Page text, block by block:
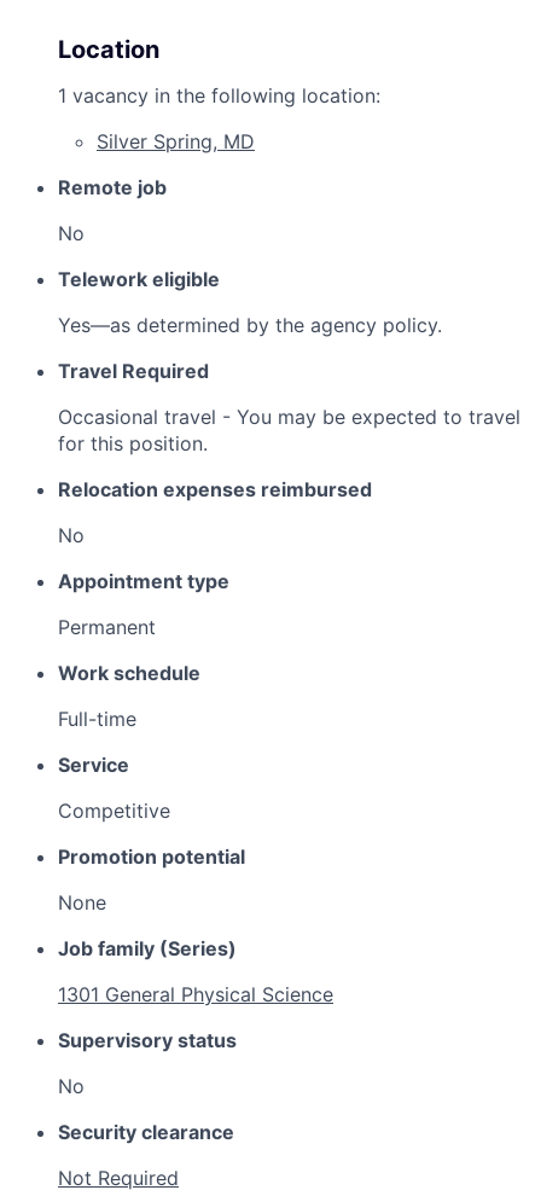
Location
1 vacancy in the following location:
Silver Spring, MD
Remote job
No
Telework eligible
Yes—as determined by the agency policy.
Travel Required
Occasional travel - You may be expected to travel
for this position.
Relocation expenses reimbursed
No
Appointment type
Permanent
Work schedule
Full-time
Service
Competitive
Promotion potential
None
Job family (Series)
1301 General Physical Science
Supervisory status
No
Security clearance
Not Required